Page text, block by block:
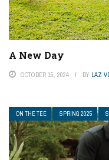
A New Day
OCTOBER 15, 2024 BY LAZ
ON THE TEE SPRING 2025